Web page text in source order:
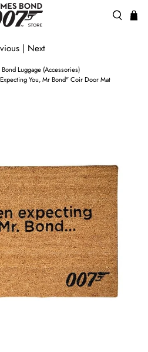
Bond Luggage (Accessories)
You, Mr Bond" Coir Door Mat
| Next